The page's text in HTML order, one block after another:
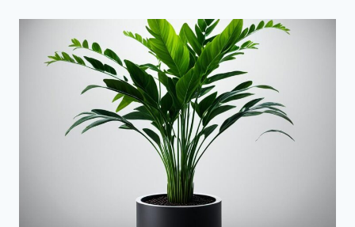
THIS
EXOTIC
BEAUTY